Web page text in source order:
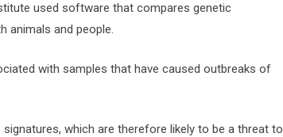
used software that compares genetic
animals and people.
with samples that have caused outbreaks of
which are therefore likely to be a threat to